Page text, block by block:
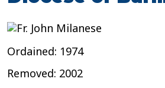
Diocese
of
Burlington
Ordained: 1974
Removed: 2002